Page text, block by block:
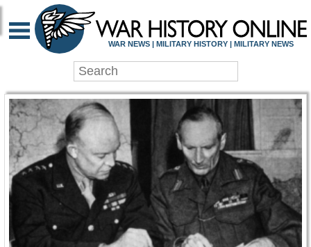
WAR HISTORY
WAR NEWS | MILITARY HISTORY | MILITARY NEWS